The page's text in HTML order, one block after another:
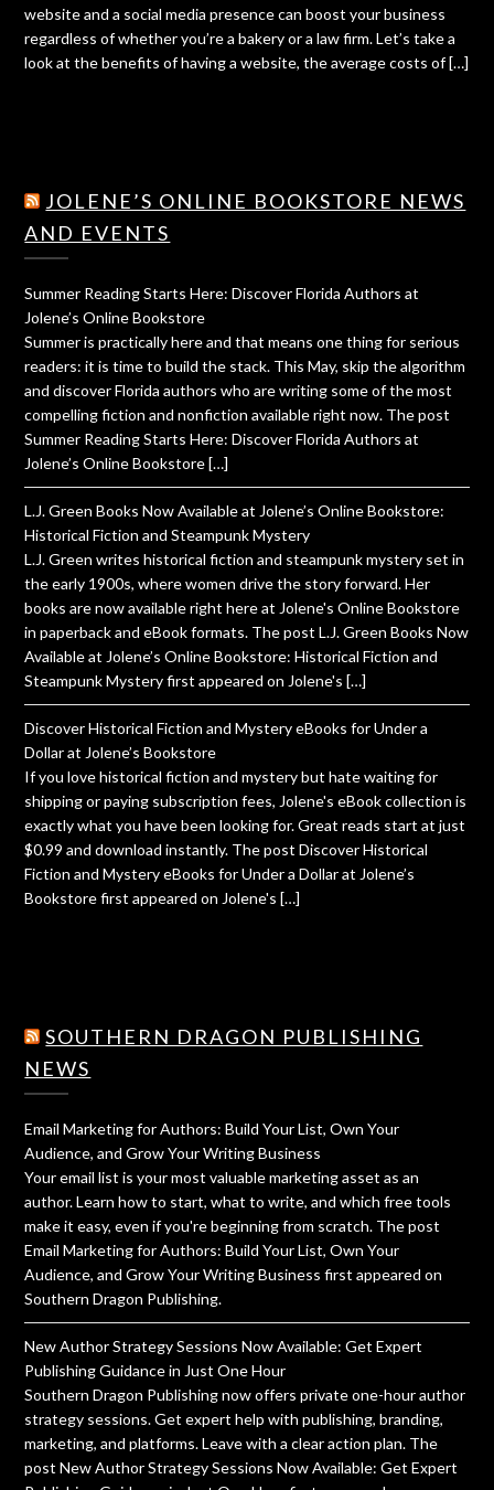
website and a social media presence can boost your business
regardless of whether you’re a bakery or a law firm. Let’s take a
look at the benefits of having a website, the average costs of […]
JOLENE’S ONLINE BOOKSTORE NEWS
AND EVENTS
Summer Reading Starts Here: Discover Florida Authors at
Jolene’s Online Bookstore
Summer is practically here and that means one thing for serious
readers: it is time to build the stack. This May, skip the algorithm
and discover Florida authors who are writing some of the most
compelling fiction and nonfiction available right now. The post
Summer Reading Starts Here: Discover Florida Authors at
Jolene’s Online Bookstore […]
L.J. Green Books Now Available at Jolene’s Online Bookstore:
Historical Fiction and Steampunk Mystery
L.J. Green writes historical fiction and steampunk mystery set in
the early 1900s, where women drive the story forward. Her
books are now available right here at Jolene's Online Bookstore
in paperback and eBook formats. The post L.J. Green Books Now
Available at Jolene’s Online Bookstore: Historical Fiction and
Steampunk Mystery first appeared on Jolene's […]
Discover Historical Fiction and Mystery eBooks for Under a
Dollar at Jolene’s Bookstore
If you love historical fiction and mystery but hate waiting for
shipping or paying subscription fees, Jolene's eBook collection is
exactly what you have been looking for. Great reads start at just
$0.99 and download instantly. The post Discover Historical
Fiction and Mystery eBooks for Under a Dollar at Jolene’s
Bookstore first appeared on Jolene's […]
SOUTHERN DRAGON PUBLISHING
NEWS
Email Marketing for Authors: Build Your List, Own Your
Audience, and Grow Your Writing Business
Your email list is your most valuable marketing asset as an
author. Learn how to start, what to write, and which free tools
make it easy, even if you're beginning from scratch. The post
Email Marketing for Authors: Build Your List, Own Your
Audience, and Grow Your Writing Business first appeared on
Southern Dragon Publishing.
New Author Strategy Sessions Now Available: Get Expert
Publishing Guidance in Just One Hour
Southern Dragon Publishing now offers private one-hour author
strategy sessions. Get expert help with publishing, branding,
marketing, and platforms. Leave with a clear action plan. The
post New Author Strategy Sessions Now Available: Get Expert